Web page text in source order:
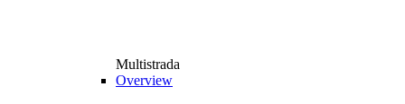
Multistrada
Overview